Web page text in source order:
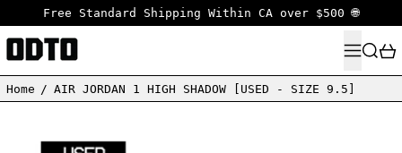
Free Standard Shipping Within CA over $500 🌐
MENU
Home / AIR JORDAN 1 HIGH SHADOW [USED - SIZE 9.5]